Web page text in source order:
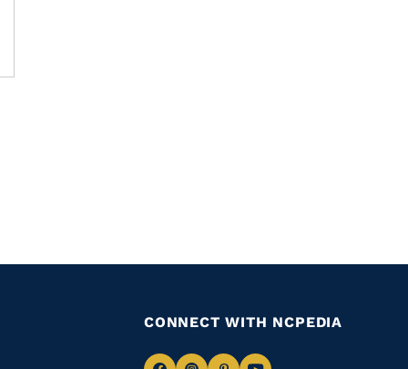
CONNECT WITH NCPEDIA